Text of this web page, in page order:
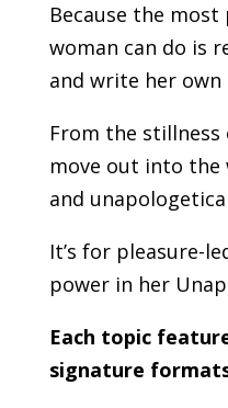
Because the
woman can do is
and write her own
From the
move out into
and
It’s for pleasure-
power in her
Each topic
signature